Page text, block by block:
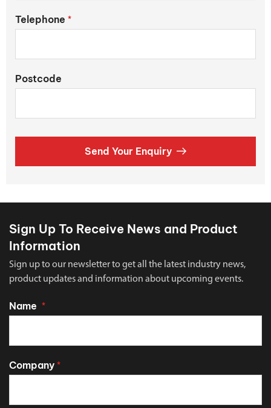
Telephone *
Postcode
Send Your Enquiry
Sign Up To Receive News and Product
Information
Sign up to our newsletter to get all the latest industry news,
product updates and information about upcoming events.
Name *
Company *